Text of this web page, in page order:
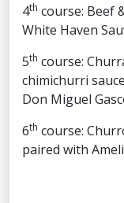
4th course: Beef
White Haven
5th course:
chimichurri
Don Miguel
6th course:
paired with